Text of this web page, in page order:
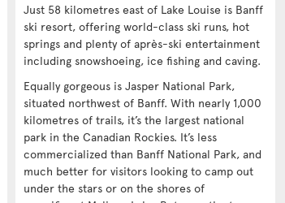
Just 58 kilometres east of Lake Louise is Banff
ski resort, offering world-class ski runs, hot
springs and plenty of après-ski entertainment
including snowshoeing, ice fishing and caving.
Equally gorgeous is Jasper National Park,
situated northwest of Banff. With nearly 1,000
kilometres of trails, it’s the largest national
park in the Canadian Rockies. It’s less
commercialized than Banff National Park, and
much better for visitors looking to camp out
under the stars or on the shores of